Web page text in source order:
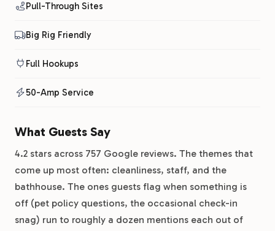
Pull-Through Sites
Big Rig Friendly
Full Hookups
50-Amp Service
What Guests Say
4.2 stars across 757 Google reviews. The themes that
come up most often: cleanliness, staff, and the
bathhouse. The ones guests flag when something is
off (pet policy questions, the occasional check-in
snag) run to roughly a dozen mentions each out of